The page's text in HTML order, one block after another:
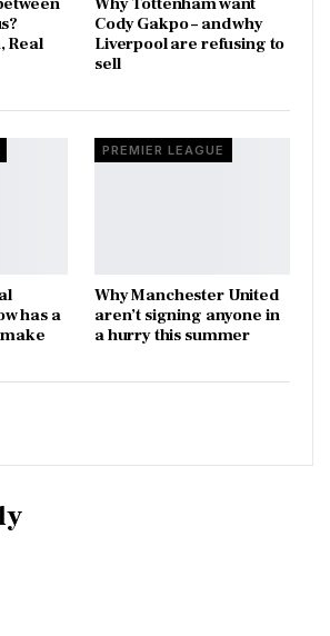
Real
Cody Gakpo – and why
Liverpool are refusing to
sell
has a
PREMIER LEAGUE
Why Manchester United
aren’t signing anyone in
a hurry this summer